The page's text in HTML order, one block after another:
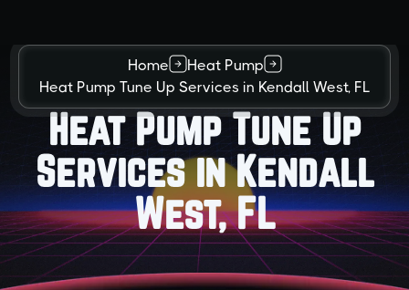
Home
Heat Pump
Heat Pump Tune Up Services in Kendall West, FL
Heat Pump Tune Up
Services in Kendall
West, FL